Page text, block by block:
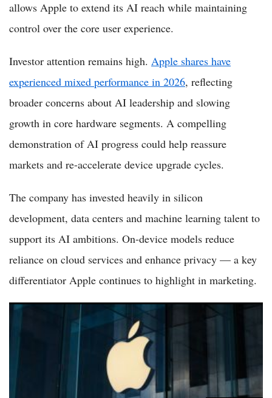
allows Apple to extend its AI reach while maintaining
control over the core user experience.
Investor attention remains high. Apple shares have
experienced mixed performance in 2026, reflecting
broader concerns about AI leadership and slowing
growth in core hardware segments. A compelling
demonstration of AI progress could help reassure
markets and re-accelerate device upgrade cycles.
The company has invested heavily in silicon
development, data centers and machine learning talent to
support its AI ambitions. On-device models reduce
reliance on cloud services and enhance privacy — a key
differentiator Apple continues to highlight in marketing.
Apple's 2026 Outlook: Strong Earnings and AI Initiatives Drive